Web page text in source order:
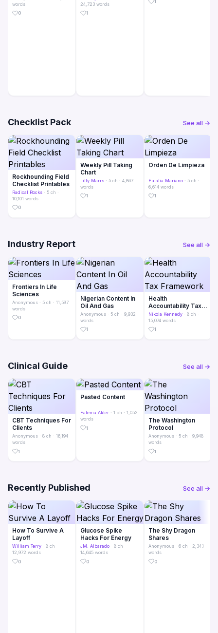
words
0
24,723 words
1
1
Checklist Pack See all →
Rockhounding Field
Checklist Printables
Radical Rocks · 5 ch ·
10,101 words
0
Weekly Pill Taking
Chart
Lilly Marrs · 5 ch · 4,867
words
1
Orden De Limpieza
Eulalia Mariano · 5 ch ·
6,614 words
1
Industry Report See all →
Frontiers In Life
Sciences
Anonymous · 5 ch · 11,597
words
0
Nigerian Content In
Oil And Gas
Anonymous · 5 ch · 9,932
words
1
Health
Accountability Tax
Framework
Nikola Kennedy · 8 ch ·
15,074 words
1
Clinical Guide See all →
CBT Techniques For
Clients
Anonymous · 8 ch · 16,194
words
1
Pasted Content
Fatema Akter · 1 ch · 1,052
words
1
The Washington
Protocol
Anonymous · 5 ch · 9,948
words
1
Recently Published See all →
How To Survive A
Layoff
William Terry · 8 ch ·
12,972 words
0
Glucose Spike
Hacks For Energy
JM. Albarado · 8 ch ·
14,645 words
0
The Shy Dragon
Shares
Anonymous · 6 ch · 2,343
words
0